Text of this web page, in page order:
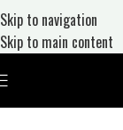
Skip to navigation
Skip to main content